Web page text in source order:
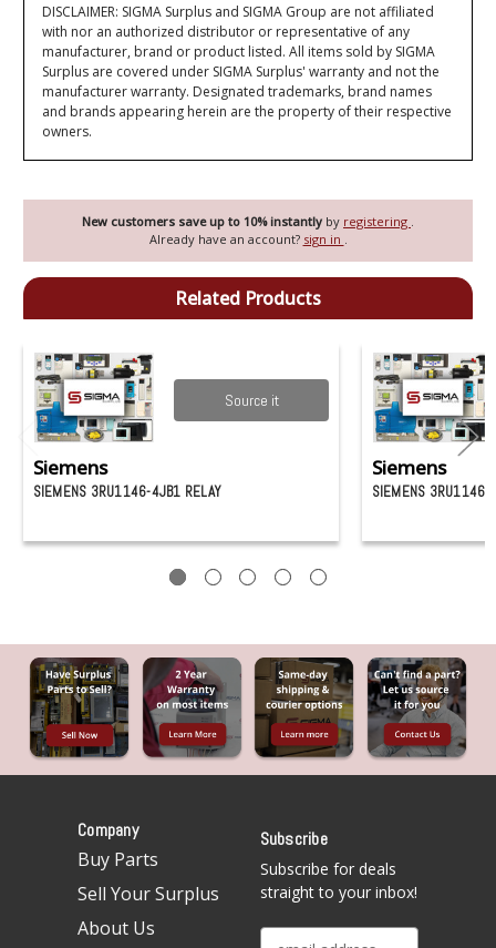
New customers save up to 10% instantly by registering .
Already have an account? sign in .
DISCLAIMER: SIGMA Surplus and SIGMA Group are not affiliated
with nor an authorized distributor or representative of any
manufacturer, brand or product listed. All items sold by SIGMA
Surplus are covered under SIGMA Surplus' warranty and not the
manufacturer warranty. Designated trademarks, brand names
and brands appearing herein are the property of their respective
owners.
Related Products
Source it
Siemens
SIEMENS 3RU1146-4JB1 RELAY
Siemens
SIEMENS 3RU1146-
Company
Buy Parts
Sell Your Surplus
About Us
Subscribe
Subscribe for deals
straight to your inbox!